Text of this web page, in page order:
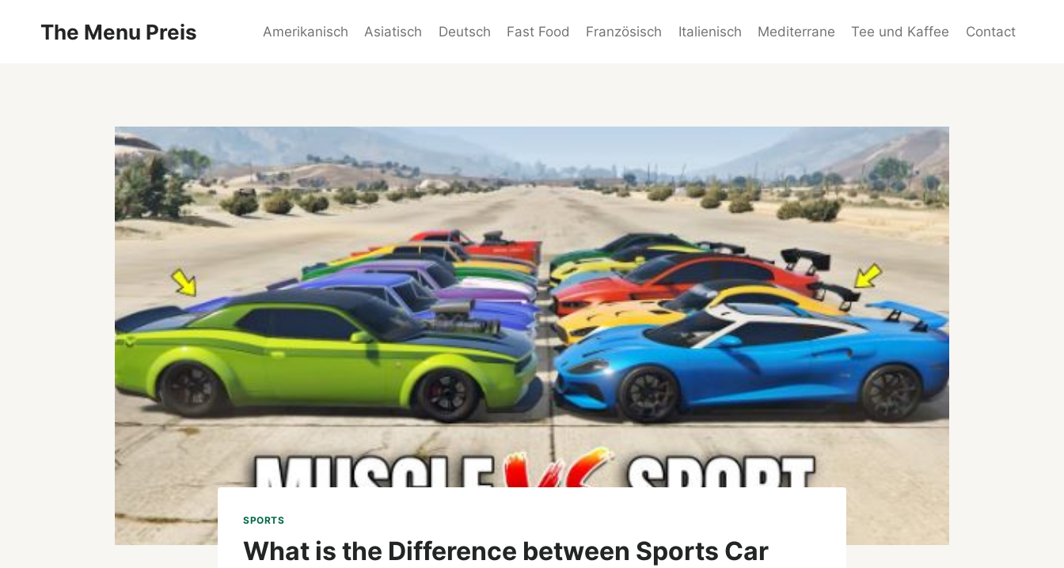
The Menu Preis Amerikanisch Asiatisch Deutsch Fast Food Französisch Italienisch Mediterrane Tee und Kaffee Contact
SPORTS
What is the Difference between Sports Car